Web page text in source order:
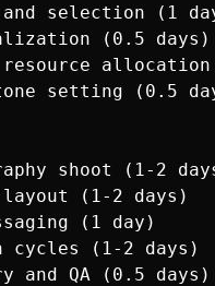
and selection (1
(0.5 days)
resource
setting (0.5
shoot (1-2
layout (1-2 days)
(1 day)
cycles (1-2 days)
and QA (0.5 days)